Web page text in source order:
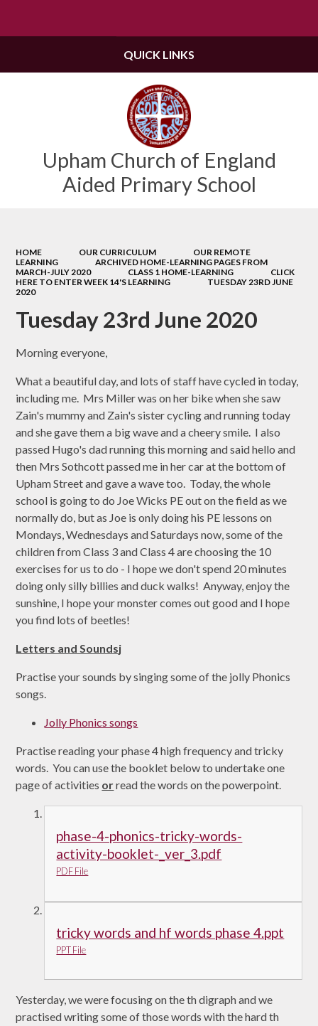
Upham Church of England
Aided Primary School
QUICK LINKS
HOME OUR CURRICULUM
OUR REMOTE
LEARNING
ARCHIVED HOME-LEARNING PAGES FROM
MARCH-JULY 2020
CLASS 1 HOME-LEARNING
CLICK
HERE TO ENTER WEEK 14'S LEARNING
TUESDAY 23RD JUNE
2020
Tuesday 23rd June 2020
Morning everyone,
What a beautiful day, and lots of staff have cycled in today,
including me. Mrs Miller was on her bike when she saw
Zain's mummy and Zain's sister cycling and running today
and she gave them a big wave and a cheery smile. I also
passed Hugo's dad running this morning and said hello and
then Mrs Sothcott passed me in her car at the bottom of
Upham Street and gave a wave too. Today, the whole
school is going to do Joe Wicks PE out on the field as we
normally do, but as Joe is only doing his PE lessons on
Mondays, Wednesdays and Saturdays now, some of the
children from Class 3 and Class 4 are choosing the 10
exercises for us to do - I hope we don't spend 20 minutes
doing only silly billies and duck walks! Anyway, enjoy the
sunshine, I hope your monster comes out good and I hope
you find lots of beetles!
Letters and Soundsj
Practise your sounds by singing some of the jolly Phonics
songs.
Jolly Phonics songs
Practise reading your phase 4 high frequency and tricky
words. You can use the booklet below to undertake one
page of activities orread the words on the powerpoint.
phase-4-phonics-tricky-words-
activity-booklet-_ver_3.pdf
PDF File
tricky words and hf words phase 4.ppt
PPT File
Yesterday, we were focusing on the th digraph and we
practised writing some of those words with the hard th